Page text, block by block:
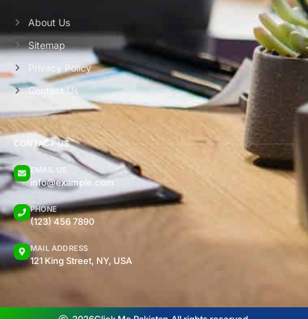
About Us
Sitemap
Privacy Policy
Contact Us
CONTACT US
EMAIL US
info@example.com
PHONE
(123) 456 7890
MAIL ADDRESS
121 King Street, NY, USA